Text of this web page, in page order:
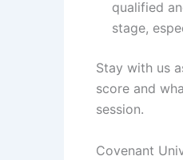
qualified
stage,
‎Stay with us
score and
session.
‎Covenant